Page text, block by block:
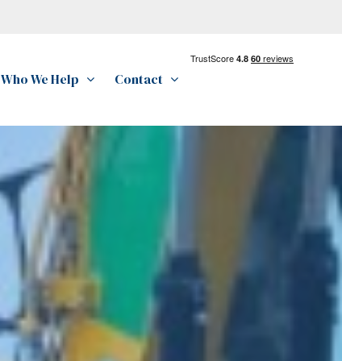
Who We Help Contact